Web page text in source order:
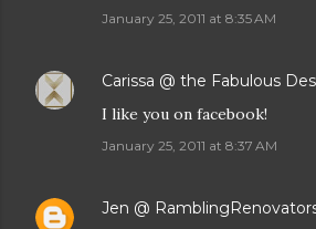
January 25, 2011 at 8:35 AM
Carissa @ the Fabulous
I like you on facebook!
January 25, 2011 at 8:37 AM
Jen @